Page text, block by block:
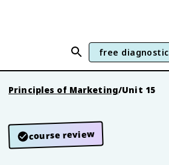
free diagnostic
Principles of Marketing/Unit 15
course review